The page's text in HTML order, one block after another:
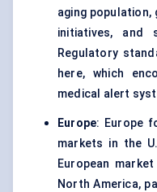
aging
initiatives, and
Regulatory
here, which
medical alert
Europe: Europe
markets in the
European
North America,